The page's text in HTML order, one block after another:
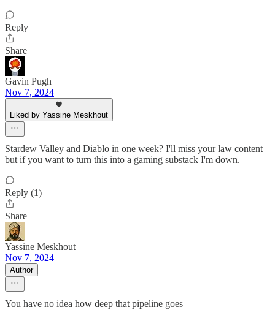
Reply
Share
Gavin Pugh
Nov 7, 2024
Liked by Yassine Meskhout
Stardew Valley and Diablo in one week? I'll miss your law content
but if you want to turn this into a gaming substack I'm down.
Reply (1)
Share
Yassine Meskhout
Nov 7, 2024
Author
You have no idea how deep that pipeline goes